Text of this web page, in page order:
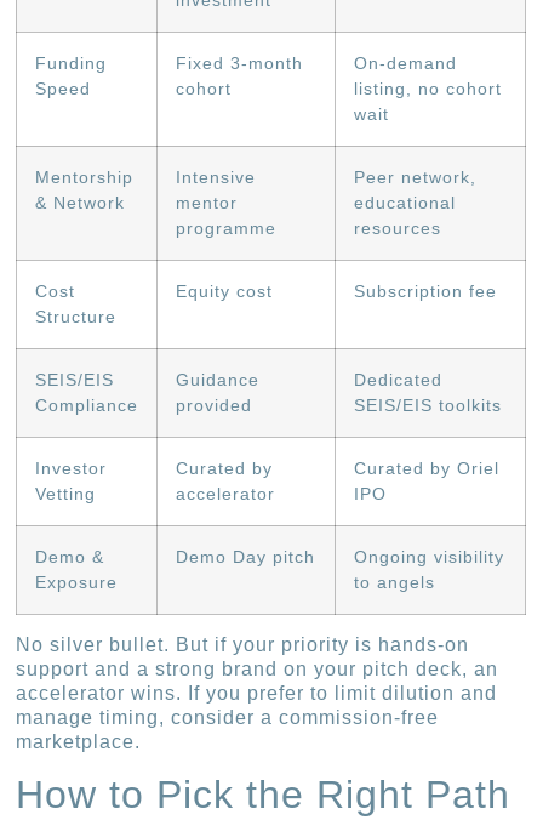
Funding
Speed
Fixed 3-month
cohort
On-demand
listing, no cohort
wait
Mentorship
& Network
Intensive
mentor
programme
Peer network,
educational
resources
Cost
Structure
Equity cost Subscription fee
SEIS/EIS
Compliance
Guidance
provided
Dedicated
SEIS/EIS toolkits
Investor
Vetting
Curated by
accelerator
Curated by Oriel
IPO
Demo &
Exposure
Demo Day pitch
Ongoing visibility
to angels
No silver bullet. But if your priority is hands-on
support and a strong brand on your pitch deck, an
accelerator wins. If you prefer to limit dilution and
manage timing, consider a commission-free
marketplace.
How to Pick the Right Path